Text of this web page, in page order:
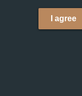
I agree